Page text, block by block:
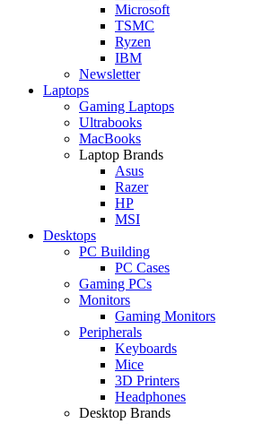
Microsoft
TSMC
Ryzen
IBM
Newsletter
Laptops
Gaming Laptops
Ultrabooks
MacBooks
Laptop Brands
Asus
Razer
HP
MSI
Desktops
PC Building
PC Cases
Gaming PCs
Monitors
Gaming Monitors
Peripherals
Keyboards
Mice
3D Printers
Headphones
Desktop Brands